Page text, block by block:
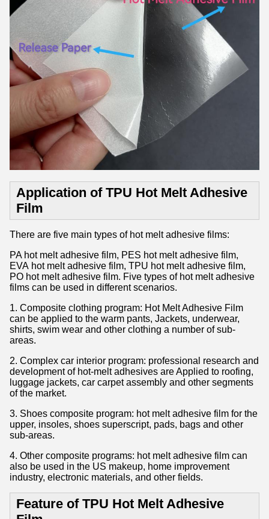
Application of TPU Hot Melt Adhesive
Film
There are five main types of hot melt adhesive films:
PA hot melt adhesive film, PES hot melt adhesive film,
EVA hot melt adhesive film, TPU hot melt adhesive film,
PO hot melt adhesive film. Five types of hot melt adhesive
films can be used in different scenarios.
1. Composite clothing program: Hot Melt Adhesive Film
can be applied to the warm pants, Jackets, underwear,
shirts, swim wear and other clothing a number of sub-
areas.
2. Complex car interior program: professional research and
development of hot-melt adhesives are Applied to roofing,
luggage jackets, car carpet assembly and other segments
of the market.
3. Shoes composite program: hot melt adhesive film for the
upper, insoles, shoes superscript, pads, bags and other
sub-areas.
4. Other composite programs: hot melt adhesive film can
also be used in the US makeup, home improvement
industry, electronic materials, and other fields.
Feature of TPU Hot Melt Adhesive